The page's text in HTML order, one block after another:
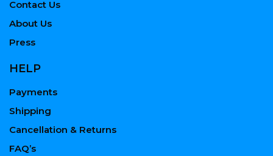
Contact Us
About Us
Press
HELP
Payments
Shipping
Cancellation & Returns
FAQ’s